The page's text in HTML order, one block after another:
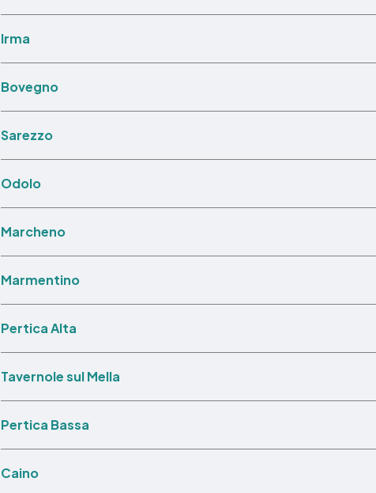
Irma
Bovegno
Sarezzo
Odolo
Marcheno
Marmentino
Pertica Alta
Tavernole sul Mella
Pertica Bassa
Caino